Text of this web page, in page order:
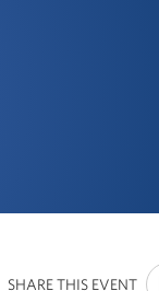
SHARE THIS EVENT: